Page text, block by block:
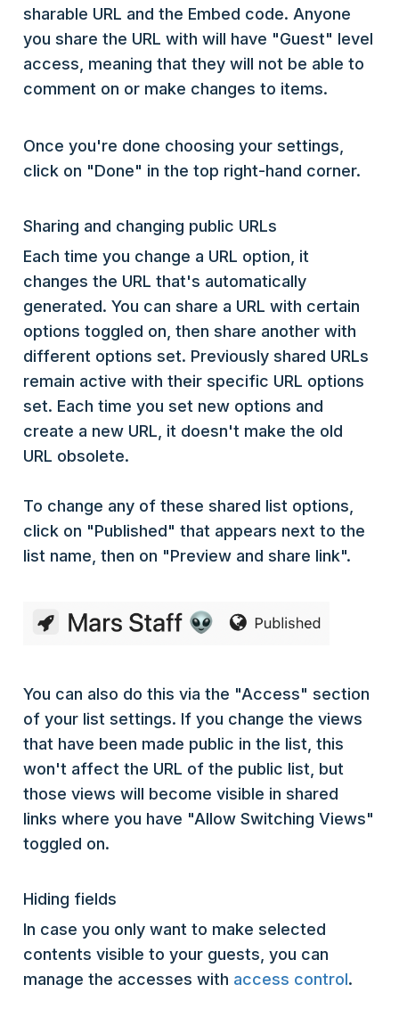
sharable URL and the Embed code. Anyone
you share the URL with will have "Guest" level
access, meaning that they will not be able to
comment on or make changes to items.
Once you're done choosing your settings,
click on "Done" in the top right-hand corner.
Sharing and changing public URLs
Each time you change a URL option, it
changes the URL that's automatically
generated. You can share a URL with certain
options toggled on, then share another with
different options set. Previously shared URLs
remain active with their specific URL options
set. Each time you set new options and
create a new URL, it doesn't make the old
URL obsolete.
To change any of these shared list options,
click on "Published" that appears next to the
list name, then on "Preview and share link".
You can also do this via the "Access" section
of your list settings. If you change the views
that have been made public in the list, this
won't affect the URL of the public list, but
those views will become visible in shared
links where you have "Allow Switching Views"
toggled on.
Hiding fields
In case you only want to make selected
contents visible to your guests, you can
manage the accesses with access control.